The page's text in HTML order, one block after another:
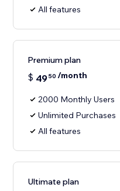
All features
Premium plan
$ 4950 /month
2000 Monthly Users
Unlimited Purchases
All features
Ultimate plan